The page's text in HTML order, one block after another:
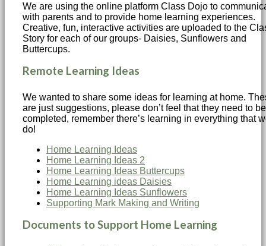
We are using the online platform Class Dojo to
with parents and to provide home learning experiences.
Creative, fun, interactive activities are uploaded to the
Story for each of our groups- Daisies, Sunflowers and
Buttercups.
Remote Learning Ideas
We wanted to share some ideas for learning at home.
are just suggestions, please don’t feel that they need to be
completed, remember there’s learning in everything that
do!
Home Learning Ideas
Home Learning Ideas 2
Home Learning Ideas Buttercups
Home Learning ideas Daisies
Home Learning Ideas Sunflowers
Supporting Mark Making and Writing
Documents to Support Home Learning